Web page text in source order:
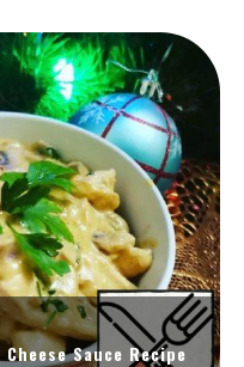
Sauce Recipe